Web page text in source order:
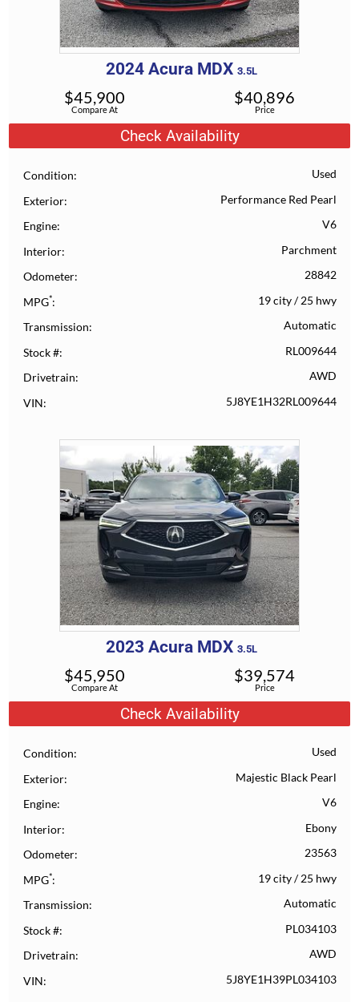
2024 Acura MDX 3.5L
Compare At
$45,900
Price
$40,896
Check Availability
Condition Used
Exterior Performance Red Pearl
Engine V6
Interior Parchment
Odometer 28842
MPG* 19 city/25 hwy
Transmission Automatic
Stock # RL009644
Drivetrain AWD
VIN 5J8YE1H32RL009644
2023 Acura MDX 3.5L
Compare At
$45,950
Price
$39,574
Check Availability
Condition Used
Exterior Majestic Black Pearl
Engine V6
Interior Ebony
Odometer 23563
MPG* 19 city/25 hwy
Transmission Automatic
Stock # PL034103
Drivetrain AWD
VIN 5J8YE1H39PL034103